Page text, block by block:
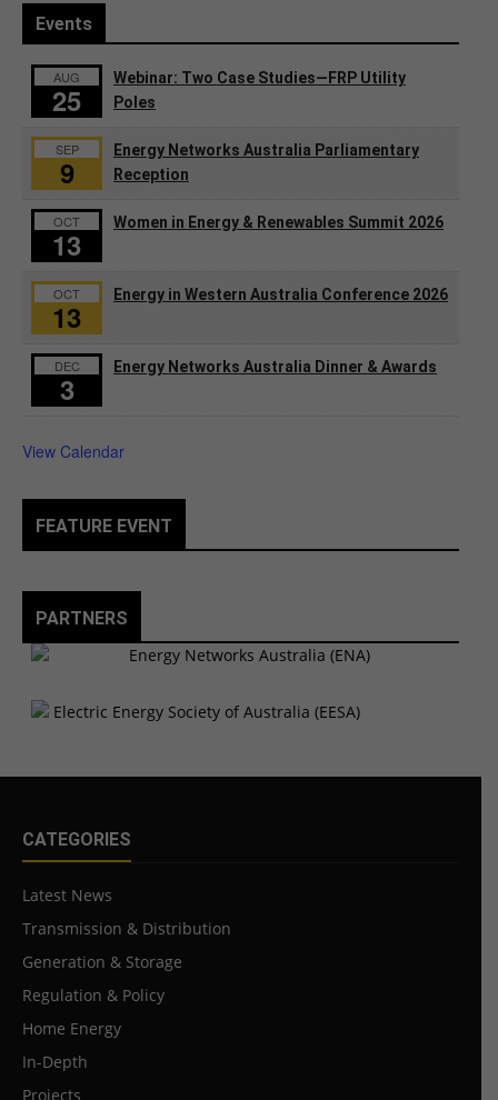
Events
AUG
25
Webinar: Two Case Studies—FRP Utility
Poles
SEP
9
Energy Networks Australia Parliamentary
Reception
OCT
13
Women in Energy & Renewables Summit 2026
OCT
13
Energy in Western Australia Conference 2026
DEC
3
Energy Networks Australia Dinner & Awards
View Calendar
FEATURE EVENT
PARTNERS
CATEGORIES
Latest News
Transmission & Distribution
Generation & Storage
Regulation & Policy
Home Energy
In-Depth
Projects